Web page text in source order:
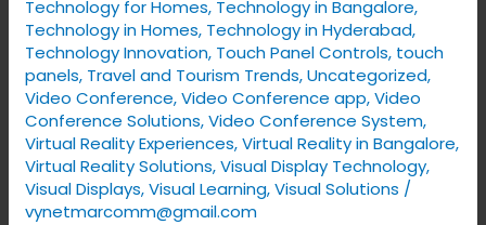
Technology for Homes, Technology in Bangalore,
Technology in Homes, Technology in Hyderabad,
Technology Innovation, Touch Panel Controls, touch
panels, Travel and Tourism Trends,Uncategorized,
Video Conference,Video Conference app,Video
Conference Solutions,Video Conference System,
Virtual Reality Experiences,Virtual Reality in Bangalore,
Virtual Reality Solutions,Visual Display Technology​,
Visual Displays,Visual Learning,Visual Solutions /
vynetmarcomm@gmail.com